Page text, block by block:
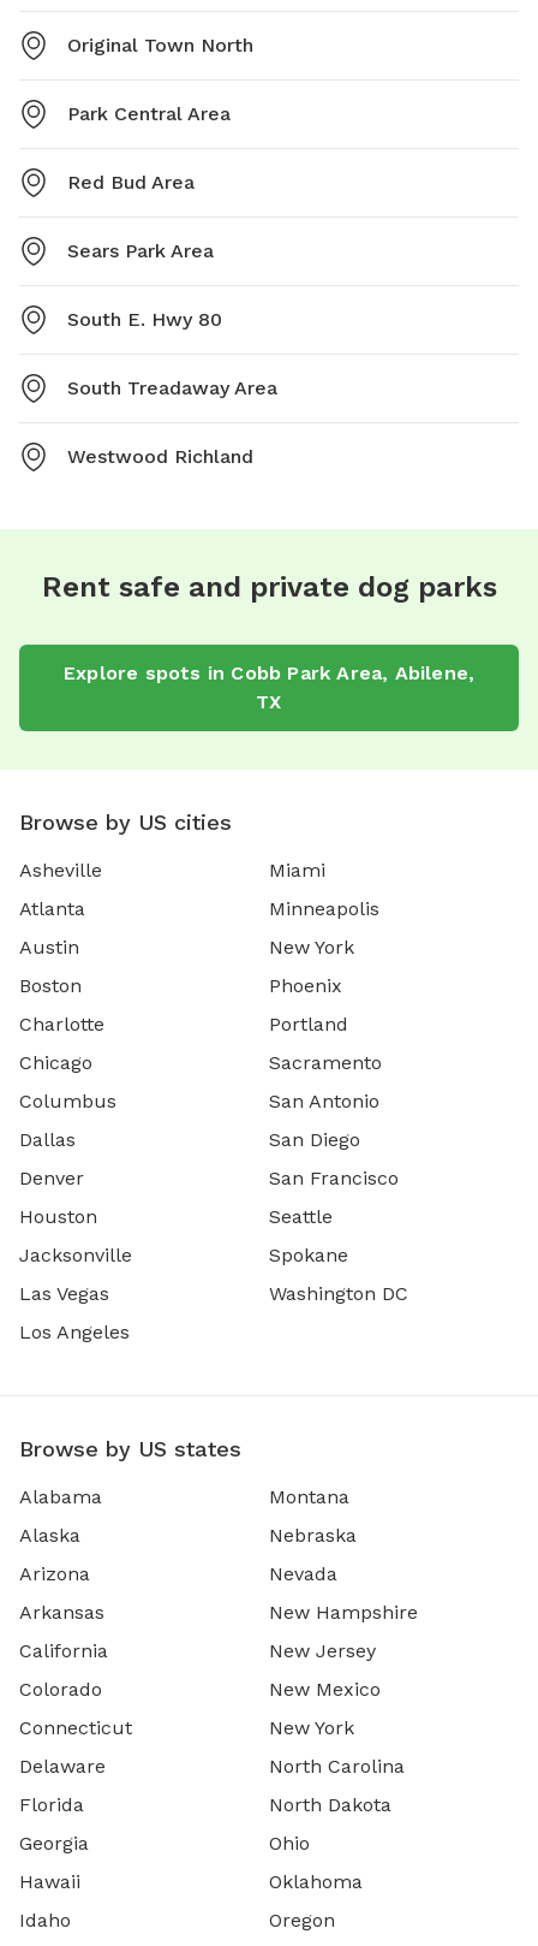
Original Town North
Park Central Area
Red Bud Area
Sears Park Area
South E. Hwy 80
South Treadaway Area
Westwood Richland
Rent safe and private dog parks
Explore spots in Cobb Park Area, Abilene,
TX
Browse by US cities
Asheville
Atlanta
Austin
Boston
Charlotte
Chicago
Columbus
Dallas
Denver
Houston
Jacksonville
Las Vegas
Los Angeles
Miami
Minneapolis
New York
Phoenix
Portland
Sacramento
San Antonio
San Diego
San Francisco
Seattle
Spokane
Washington DC
Browse by US states
Alabama
Alaska
Arizona
Arkansas
California
Colorado
Connecticut
Delaware
Florida
Georgia
Hawaii
Idaho
Montana
Nebraska
Nevada
New Hampshire
New Jersey
New Mexico
New York
North Carolina
North Dakota
Ohio
Oklahoma
Oregon